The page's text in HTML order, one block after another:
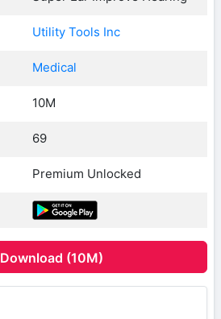
Utility Tools Inc
Medical
10M
69
Premium Unlocked
Download (10M)